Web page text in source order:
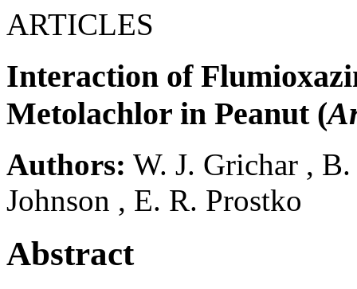
ARTICLES
Interaction of
Metolachlor in Peanut (
Authors: W. J. Grichar , B.
Johnson , E. R. Prostko
Abstract